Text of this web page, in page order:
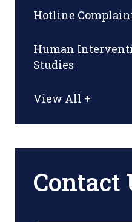
Hotline
Human
Studies
View All +
Contact